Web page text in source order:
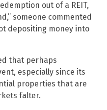
out of a REIT,
someone commented
depositing money into
that perhaps
especially since its
properties that are
falter.